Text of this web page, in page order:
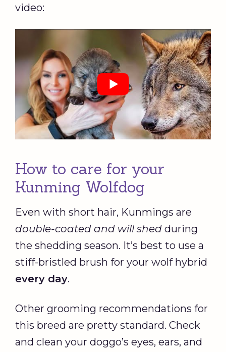
video:
How to care for your
Kunming Wolfdog
Even with short hair, Kunmings are
double-coated and will shed during
the shedding season. It’s best to use a
stiff-bristled brush for your wolf hybrid
every day.
Other grooming recommendations for
this breed are pretty standard. Check
and clean your doggo’s eyes, ears, and